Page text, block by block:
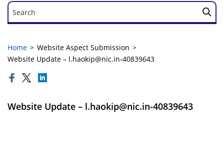
Search
Search
Home
Website Aspect Submission
Website Update – l.haokip@nic.in-40839643
Website Update – l.haokip@nic.in-40839643